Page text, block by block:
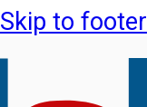
Skip to footer